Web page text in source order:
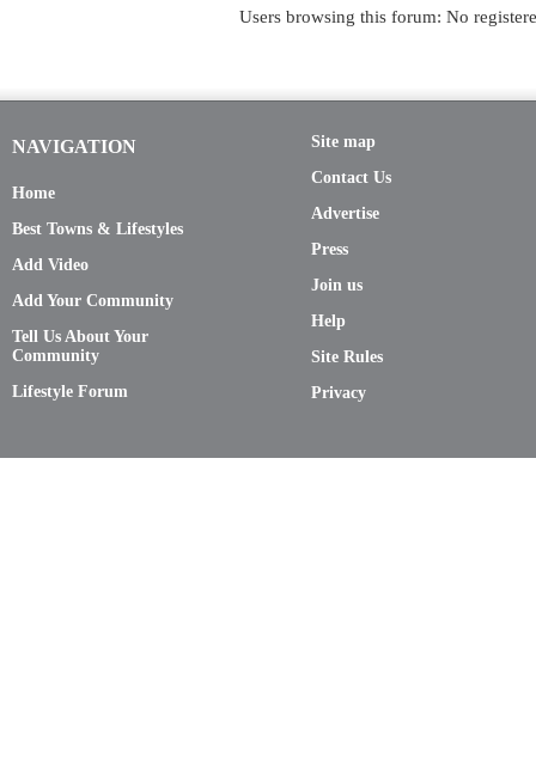
Users browsing this forum: No
NAVIGATION
Home
Best Towns & Lifestyles
Add Video
Add Your Community
Tell Us About Your
Community
Lifestyle Forum
Site map
Contact Us
Advertise
Press
Join us
Help
Site Rules
Privacy